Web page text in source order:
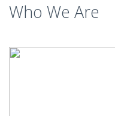
Who We Are